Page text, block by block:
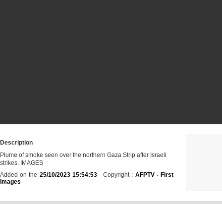
Description
Plume of smoke seen over the northern Gaza Strip after Israeli
strikes. IMAGES
Added on the 25/10/2023 15:54:53- Copyright : AFPTV - First
images